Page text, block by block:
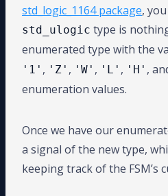
std_logic_1164 package,
std_ulogic type is
enumerated type with the
'1' , 'Z' , 'W' , 'L' , 'H' ,
enumeration values.
Once we have our
a signal of the new type,
keeping track of the FSM’s